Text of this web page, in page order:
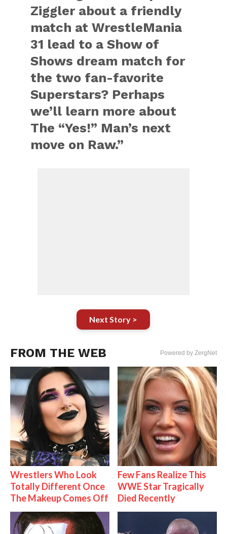
Ziggler about a friendly
match at WrestleMania
31 lead to a Show of
Shows dream match for
the two fan-favorite
Superstars? Perhaps
we’ll learn more about
The “Yes!” Man’s next
move on Raw.”
Next Story >
FROM THE WEB Powered by ZergNet
Wrestlers Who Look
Totally Different Once
The Makeup Comes Off
Few Fans Realize This
WWE Star Tragically
Died Recently